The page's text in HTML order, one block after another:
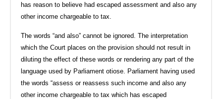
has reason to believe had escaped assessment and also any
other income chargeable to tax.
The words “and also” cannot be ignored. The interpretation
which the Court places on the provision should not result in
diluting the effect of these words or rendering any part of the
language used by Parliament otiose. Parliament having used
the words “assess or reassess such income and also any
other income chargeable to tax which has escaped